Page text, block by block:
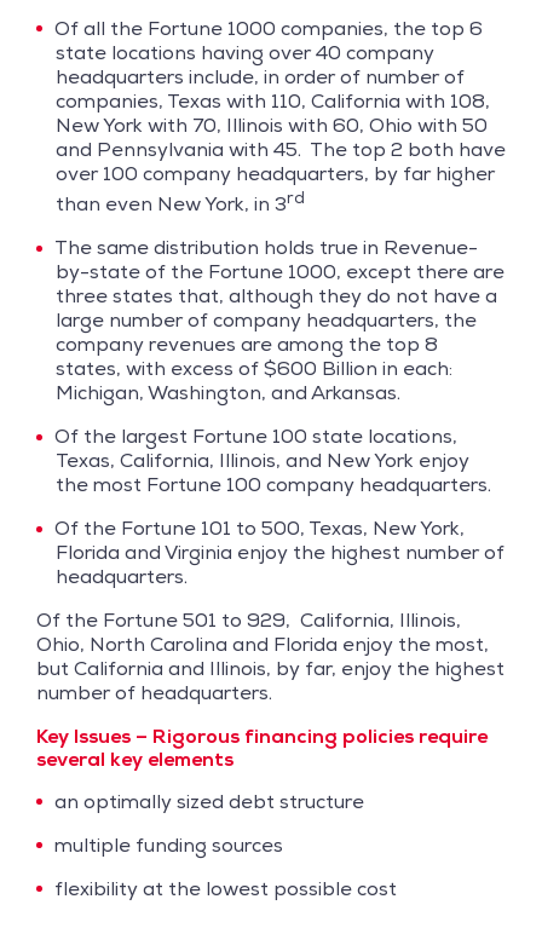
Of all the Fortune 1000 companies, the top 6
state locations having over 40 company
headquarters include, in order of number of
companies, Texas with 110, California with 108,
New York with 70, Illinois with 60, Ohio with 50
and Pennsylvania with 45. The top 2 both have
over 100 company headquarters, by far higher
than even New York, in 3rd
The same distribution holds true in Revenue-
by-state of the Fortune 1000, except there are
three states that, although they do not have a
large number of company headquarters, the
company revenues are among the top 8
states, with excess of $600 Billion in each:
Michigan, Washington, and Arkansas.
Of the largest Fortune 100 state locations,
Texas, California, Illinois, and New York enjoy
the most Fortune 100 company headquarters.
Of the Fortune 101 to 500, Texas, New York,
Florida and Virginia enjoy the highest number of
headquarters.
Of the Fortune 501 to 929, California, Illinois,
Ohio, North Carolina and Florida enjoy the most,
but California and Illinois, by far, enjoy the highest
number of headquarters.
Key Issues – Rigorous financing policies require
several key elements
an optimally sized debt structure
multiple funding sources
flexibility at the lowest possible cost